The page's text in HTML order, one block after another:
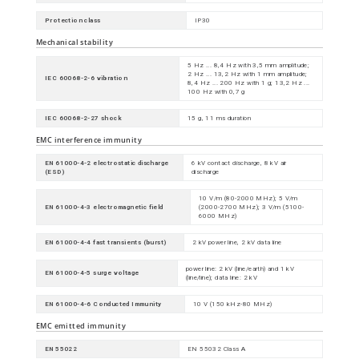
Protection class IP30
Mechanical stability
IEC 60068-2-6 vibration
5 Hz ... 8,4 Hz with 3,5 mm amplitude;
2 Hz ... 13,2 Hz with 1 mm amplitude;
8,4 Hz ... 200 Hz with 1 g; 13,2 Hz ...
100 Hz with 0,7 g
IEC 60068-2-27 shock 15 g, 11 ms duration
EMC interference immunity
EN 61000-4-2 electrostatic discharge
(ESD)
6 kV contact discharge, 8 kV air
discharge
EN 61000-4-3 electromagnetic field
10 V/m (80-2000 MHz); 5 V/m
(2000-2700 MHz); 3 V/m (5100-
6000 MHz)
EN 61000-4-4 fast transients (burst) 2 kV power line, 2 kV data line
EN 61000-4-5 surge voltage
power line: 2 kV (line/earth) and 1 kV
(line/line); data line: 2 kV
EN 61000-4-6 Conducted Immunity 10 V (150 kHz-80 MHz)
EMC emitted immunity
EN 55022 EN 55032 Class A